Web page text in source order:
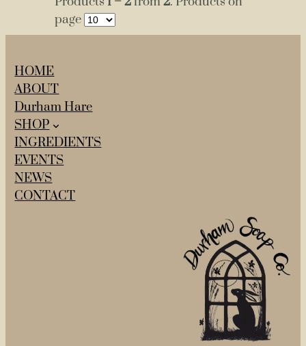
page
HOME
ABOUT
Durham Hare
SHOP
INGREDIENTS
EVENTS
NEWS
CONTACT